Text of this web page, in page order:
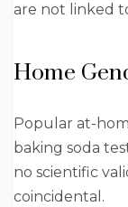
are not linked
Home
Popular at-
baking soda
no scientific
coincidental.